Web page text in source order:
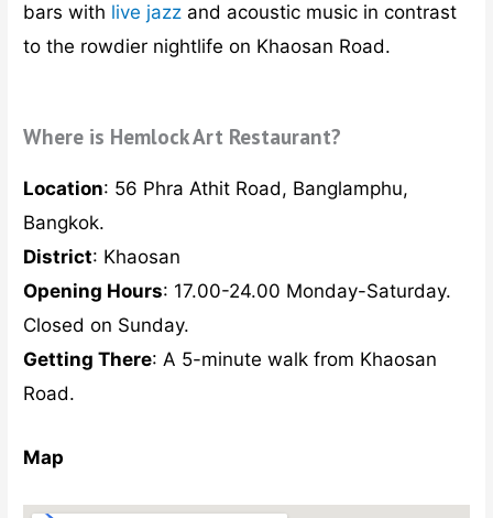
to the rowdier nightlife on Khaosan Road.
Bangkok.
District: Khaosan
Opening Hours: 17.00-24.00 Monday-Saturday.
Closed on Sunday.
Getting There: A 5-minute walk from Khaosan
Road.